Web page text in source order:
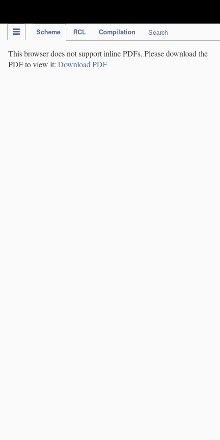
Scheme RCL Compilation Search
This browser does not support inline PDFs. Please download the
PDF to view it: Download PDF